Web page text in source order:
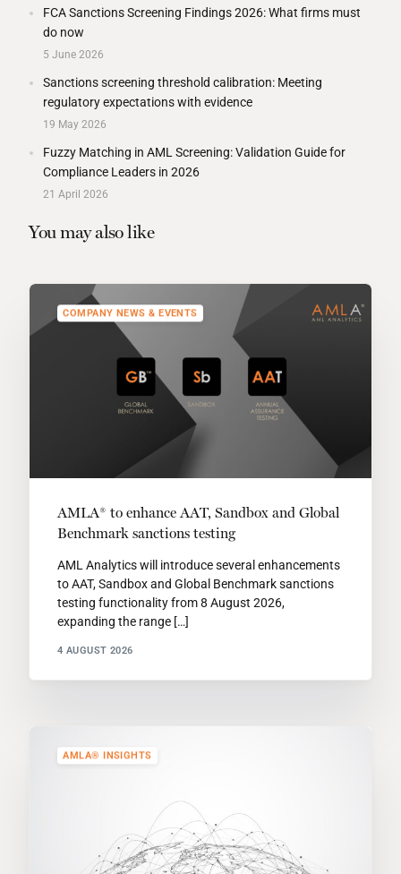
FCA Sanctions Screening Findings 2026: What firms must
do now
5 June 2026
Sanctions screening threshold calibration: Meeting
regulatory expectations with evidence
19 May 2026
Fuzzy Matching in AML Screening: Validation Guide for
Compliance Leaders in 2026
21 April 2026
You may also like
COMPANY NEWS & EVENTS
AMLA® to enhance AAT, Sandbox and Global
Benchmark sanctions testing
AML Analytics will introduce several enhancements
to AAT, Sandbox and Global Benchmark sanctions
testing functionality from 8 August 2026,
expanding the range […]
4 AUGUST 2026
AMLA® INSIGHTS